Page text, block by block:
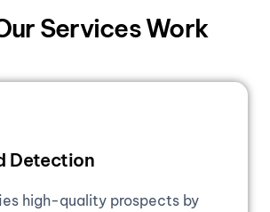
Services Work
Detection
high-quality prospects by